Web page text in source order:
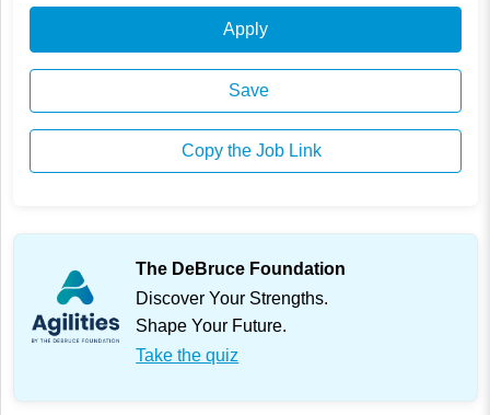
Apply
Save
Copy the Job Link
The DeBruce Foundation
Discover Your Strengths.
Shape Your Future.
Take the quiz